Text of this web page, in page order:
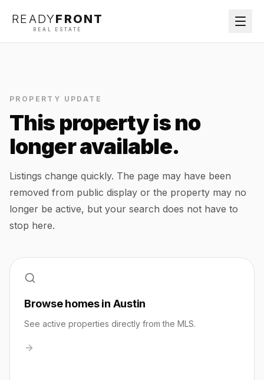
READYFRONT
REAL ESTATE
PROPERTY UPDATE
This property is no
longer available.
Listings change quickly. The page may have been
removed from public display or the property may no
longer be active, but your search does not have to
stop here.
Browse homes in Austin
See active properties directly from the MLS.